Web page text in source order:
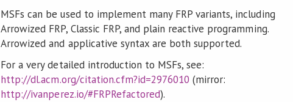
MSFs can be used to implement many FRP variants, including
Arrowized FRP, Classic FRP, and plain reactive programming.
Arrowized and applicative syntax are both supported.
For a very detailed introduction to MSFs, see:
http://dl.acm.org/citation.cfm?id=2976010 (mirror:
http://ivanperez.io/#FRPRefactored).